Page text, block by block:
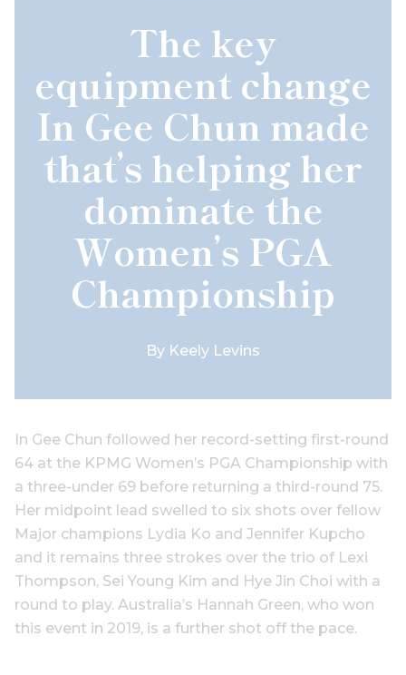
The key
equipment change
In Gee Chun made
that’s helping her
dominate the
Women’s PGA
Championship
By Keely Levins
In Gee Chun followed her record-setting first-round
64 at the KPMG Women’s PGA Championship with
a three-under 69 before returning a third-round 75.
Her midpoint lead swelled to six shots over fellow
Major champions Lydia Ko and Jennifer Kupcho
and it remains three strokes over the trio of Lexi
Thompson, Sei Young Kim and Hye Jin Choi with a
round to play. Australia’s Hannah Green, who won
this event in 2019, is a further shot off the pace.